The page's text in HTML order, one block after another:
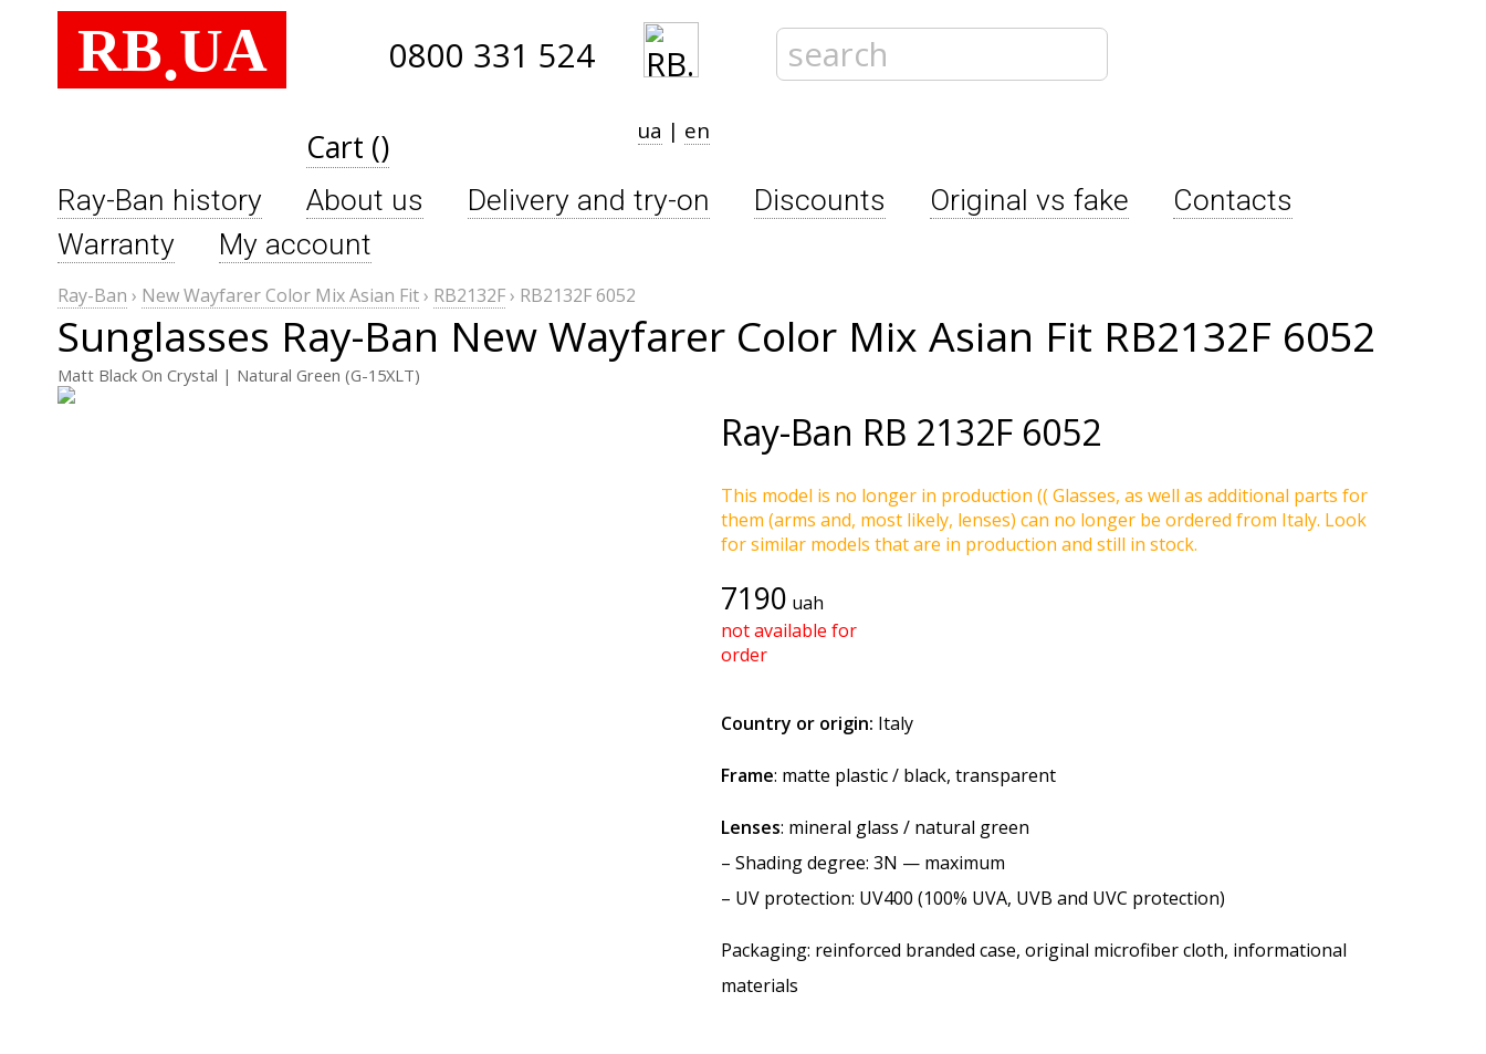
RB.UA 0800 331 524
Cart () ua | en
Ray-Ban history About us Delivery and try-on Discounts Original vs fake
Contacts
Warranty
My account
Ray-Ban › New Wayfarer Color Mix Asian Fit› RB2132F› RB2132F 6052
Sunglasses Ray-Ban New Wayfarer Color Mix Asian Fit RB2132F 6052
Matt Black On Crystal | Natural Green (G-15XLT)
Ray-Ban RB 2132F 6052
This model is no longer in production (( Glasses, as well as additional parts for
them (arms and, most likely, lenses) can no longer be ordered from Italy. Look
for similar models that are in production and still in stock.
7190 uah
not available for
order
Country or origin: Italy
Frame: matte plastic / black, transparent
Lenses: mineral glass / natural green
– Shading degree: 3N — maximum
– UV protection: UV400 (100% UVA, UVB and UVC protection)
Packaging: reinforced branded case, original microfiber cloth, informational
materials